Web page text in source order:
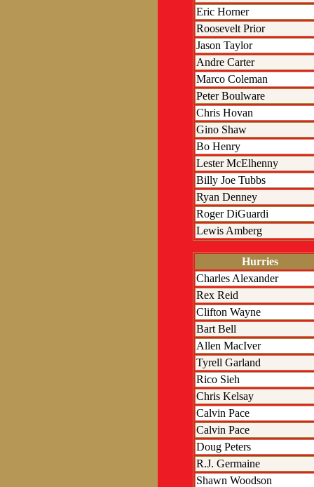
Eric Horner
Roosevelt Prior
Jason Taylor
Andre Carter
Marco Coleman
Peter Boulware
Chris Hovan
Gino Shaw
Bo Henry
Lester McElhenny
Billy Joe Tubbs
Ryan Denney
Roger DiGuardi
Lewis Amberg
Hurries
Charles Alexander
Rex Reid
Clifton Wayne
Bart Bell
Allen MacIver
Tyrell Garland
Rico Sieh
Chris Kelsay
Calvin Pace
Calvin Pace
Doug Peters
R.J. Germaine
Shawn Woodson